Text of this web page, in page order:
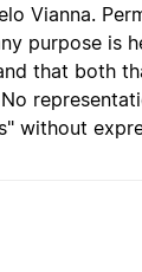
Vianna.
purpose is
that both
without